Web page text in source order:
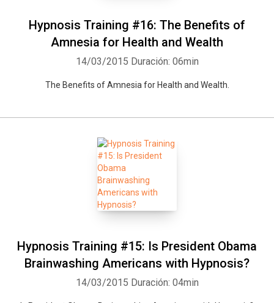
Hypnosis Training #16: The Benefits of
Amnesia for Health and Wealth
14/03/2015 Duración: 06min
The Benefits of Amnesia for Health and Wealth.
Hypnosis Training #15: Is President Obama
Brainwashing Americans with Hypnosis?
14/03/2015 Duración: 04min